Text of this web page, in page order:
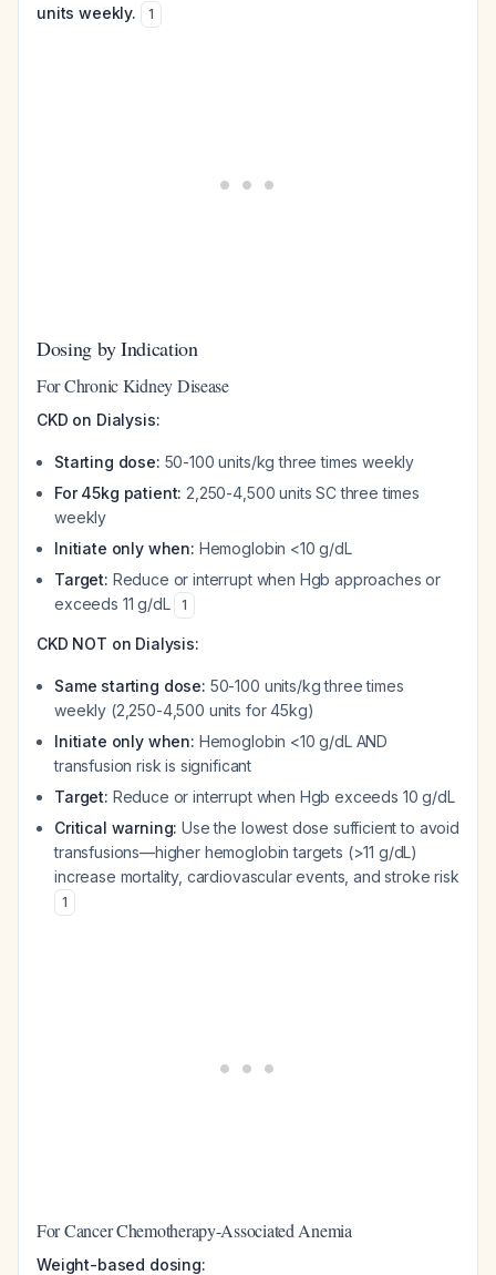
units weekly.
1
Dosing by Indication
For Chronic Kidney Disease
CKD on Dialysis:
Starting dose: 50-100 units/kg three times weekly
For 45kg patient: 2,250-4,500 units SC three times
weekly
Initiate only when: Hemoglobin <10 g/dL
Target: Reduce or interrupt when Hgb approaches or
exceeds 11 g/dL
1
CKD NOT on Dialysis:
Same starting dose: 50-100 units/kg three times
weekly (2,250-4,500 units for 45kg)
Initiate only when: Hemoglobin <10 g/dL AND
transfusion risk is significant
Target: Reduce or interrupt when Hgb exceeds 10 g/dL
Critical warning: Use the lowest dose sufficient to avoid
transfusions—higher hemoglobin targets (>11 g/dL)
increase mortality, cardiovascular events, and stroke risk
1
For Cancer Chemotherapy-Associated Anemia
Weight-based dosing: